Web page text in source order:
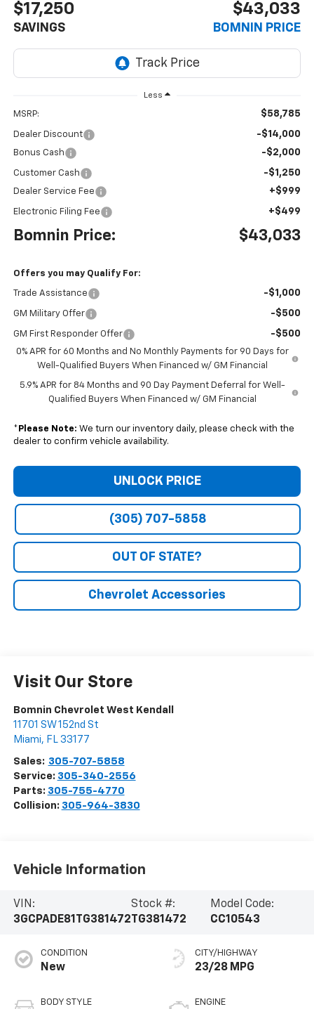
$17,250
SAVINGS
$43,033
BOMNIN PRICE
Less
MSRP: $58,785
Dealer Discount -$14,000
Bonus Cash -$2,000
Customer Cash -$1,250
Dealer Service Fee +$999
Electronic Filing Fee +$499
Bomnin Price: $43,033
Offers you may Qualify For:
Trade Assistance -$1,000
GM Military Offer -$500
GM First Responder Offer -$500
0% APR for 60 Months and No Monthly Payments for 90 Days for
Well-Qualified Buyers When Financed w/ GM Financial
5.9% APR for 84 Months and 90 Day Payment Deferral for Well-
Qualified Buyers When Financed w/ GM Financial
* Please Note: We turn our inventory daily, please check with the
dealer to confirm vehicle availability.
UNLOCK PRICE
(305) 707-5858
OUT OF STATE?
Chevrolet Accessories
Visit Our Store
Bomnin Chevrolet West Kendall
11701 SW 152nd St
Miami, FL 33177
Sales: 305-707-5858
Service: 305-340-2556
Parts: 305-755-4770
Collision: 305-964-3830
Vehicle Information
VIN:
3GCPADE81TG381472
Stock #:
TG381472
Model Code:
CC10543
CONDITION
New
BODY STYLE
CITY/HIGHWAY
23/28 MPG
ENGINE